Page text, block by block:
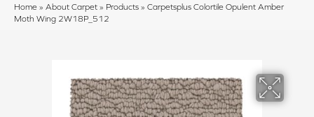
Home » About Carpet » Products » Carpetsplus Colortile Opulent Amber
Moth Wing 2W18P_512